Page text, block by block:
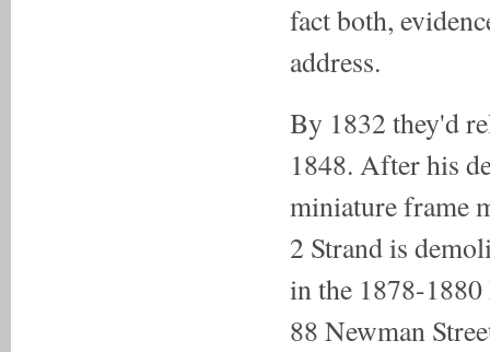
fact both,
address.
By 1832 they'd
1848. After his
miniature frame
2 Strand is
in the 1878-1880
88 Newman